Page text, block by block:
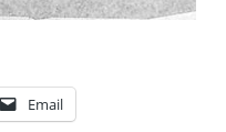
Email